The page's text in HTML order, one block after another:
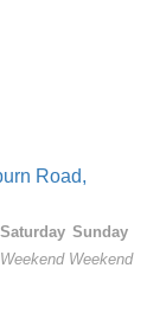
Road,
Saturday
Weekend
Sunday
Weekend